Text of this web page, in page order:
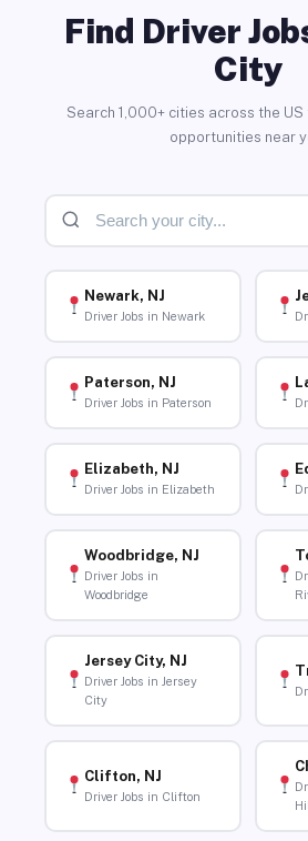
Find Driver
City
Search 1,000+ cities across the
opportunities near
Newark, NJ
Driver Jobs in Newark
Paterson, NJ
Driver Jobs in Paterson
Elizabeth, NJ
Driver Jobs in Elizabeth
Woodbridge, NJ
Driver Jobs in
Woodbridge
Jersey City, NJ
Driver Jobs in Jersey
City
Clifton, NJ
Driver Jobs in Clifton
Hill